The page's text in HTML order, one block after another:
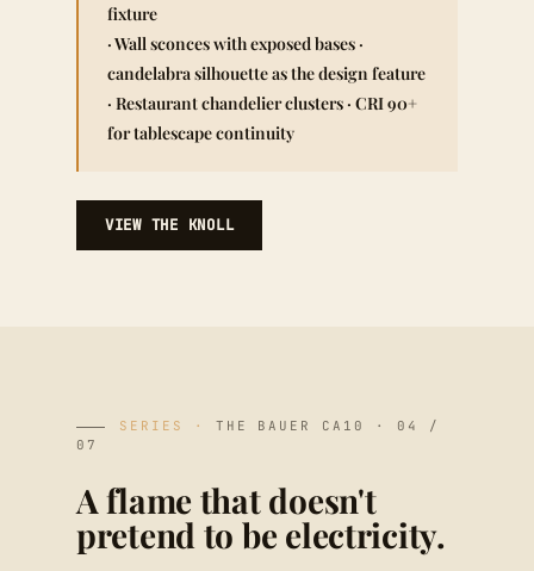
fixture
· Wall sconces with exposed bases ·
candelabra silhouette as the design feature
· Restaurant chandelier clusters · CRI 90+
for tablescape continuity
VIEW THE KNOLL
SERIES ·
THE BAUER CA10 · 04 /
07
A flame that doesn't
pretend to be electricity.